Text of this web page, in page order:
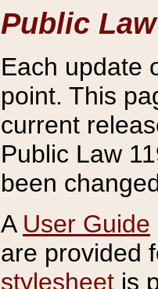
Public Law
Each update
point. This
current
Public Law
been
A User Guide
are provided
stylesheet is